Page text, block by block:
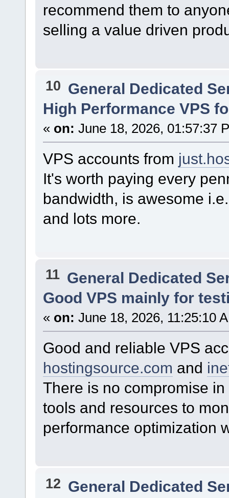
recommend them to
selling a value driven
10 General Dedicated
High Performance VPS
« on: June 18, 2026, 01:57:37
VPS accounts from
It's worth paying every
bandwidth, is awesome
and lots more.
11 General Dedicated
Good VPS mainly for
« on: June 18, 2026, 11:25:10
Good and reliable VPS
hostingsource.com and
There is no compromise
tools and resources to
performance optimization
12 General Dedicated